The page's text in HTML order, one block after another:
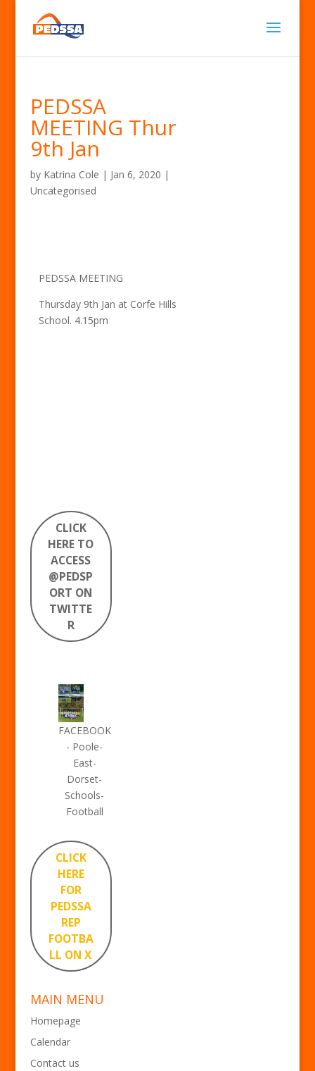
PEDSSA
MEETING Thur
9th Jan
by Katrina Cole | Jan 6, 2020 |
Uncategorised
PEDSSA MEETING
Thursday 9th Jan at Corfe Hills
School. 4.15pm
CLICK
HERE TO
ACCESS
@PEDSP
ORT ON
TWITTE
R
FACEBOOK
- Poole-
East-
Dorset-
Schools-
Football
CLICK
HERE
FOR
PEDSSA
REP
FOOTBA
LL ON X
MAIN MENU
Homepage
Calendar
Contact us